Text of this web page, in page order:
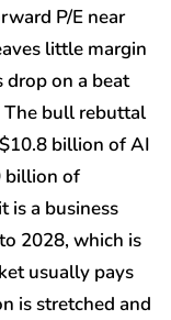
P/E near
little margin
on a beat
bull rebuttal
billion of AI
billion of
is a business
2028, which is
usually pays
is stretched and